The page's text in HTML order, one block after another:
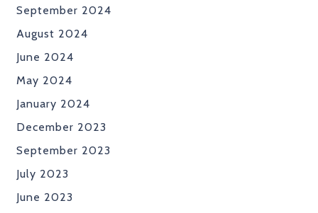
September 2024
August 2024
June 2024
May 2024
January 2024
December 2023
September 2023
July 2023
June 2023